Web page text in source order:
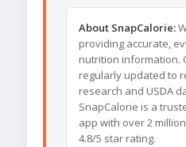
About SnapCalorie:
providing accurate,
nutrition information.
regularly updated to
research and USDA
SnapCalorie is a
app with over 2
4.8/5 star rating.